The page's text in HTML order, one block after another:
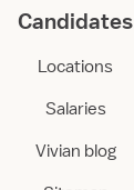
Candidates
Locations
Salaries
Vivian blog